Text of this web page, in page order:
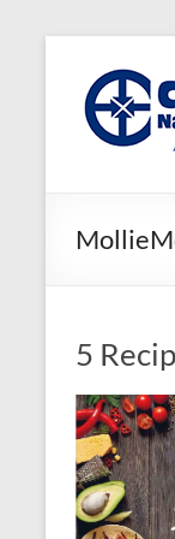
content
5